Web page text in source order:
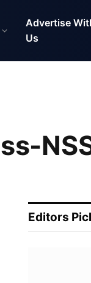
Advertise
Us
Editors